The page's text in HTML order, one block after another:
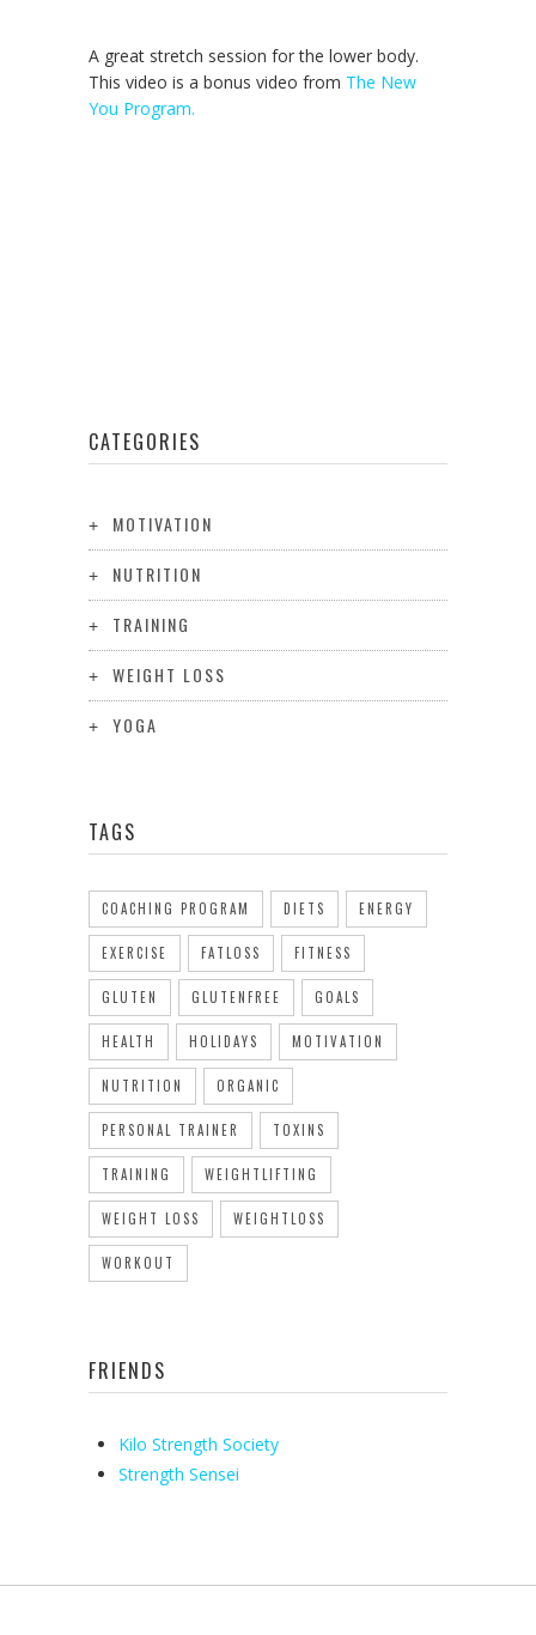
A great stretch session for the lower body.
This video is a bonus video from The New
You Program.
CATEGORIES
MOTIVATION
NUTRITION
TRAINING
WEIGHT LOSS
YOGA
TAGS
COACHING PROGRAM DIETS ENERGY
EXERCISE FATLOSS FITNESS
GLUTEN GLUTENFREE GOALS
HEALTH HOLIDAYS MOTIVATION
NUTRITION ORGANIC
PERSONAL TRAINER TOXINS
TRAINING WEIGHTLIFTING
WEIGHT LOSS WEIGHTLOSS
WORKOUT
FRIENDS
Kilo Strength Society
Strength Sensei